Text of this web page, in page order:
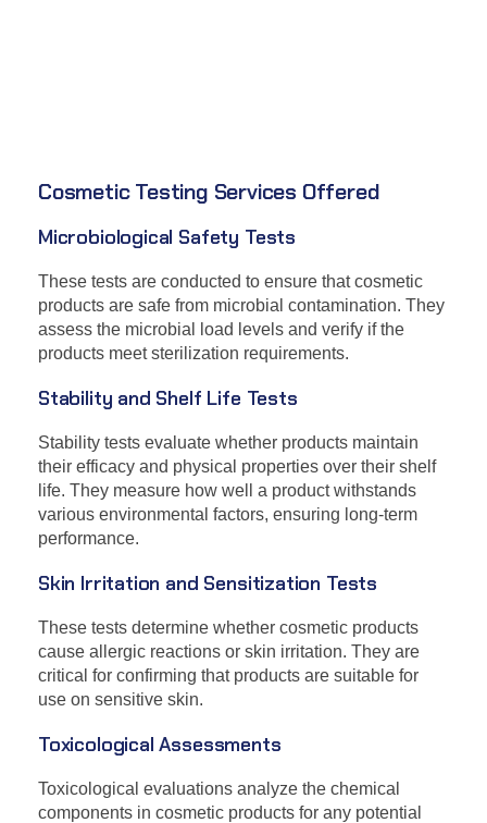
Cosmetic Testing Services Offered
Microbiological Safety Tests
These tests are conducted to ensure that cosmetic
products are safe from microbial contamination. They
assess the microbial load levels and verify if the
products meet sterilization requirements.
Stability and Shelf Life Tests
Stability tests evaluate whether products maintain
their efficacy and physical properties over their shelf
life. They measure how well a product withstands
various environmental factors, ensuring long-term
performance.
Skin Irritation and Sensitization Tests
These tests determine whether cosmetic products
cause allergic reactions or skin irritation. They are
critical for confirming that products are suitable for
use on sensitive skin.
Toxicological Assessments
Toxicological evaluations analyze the chemical
components in cosmetic products for any potential